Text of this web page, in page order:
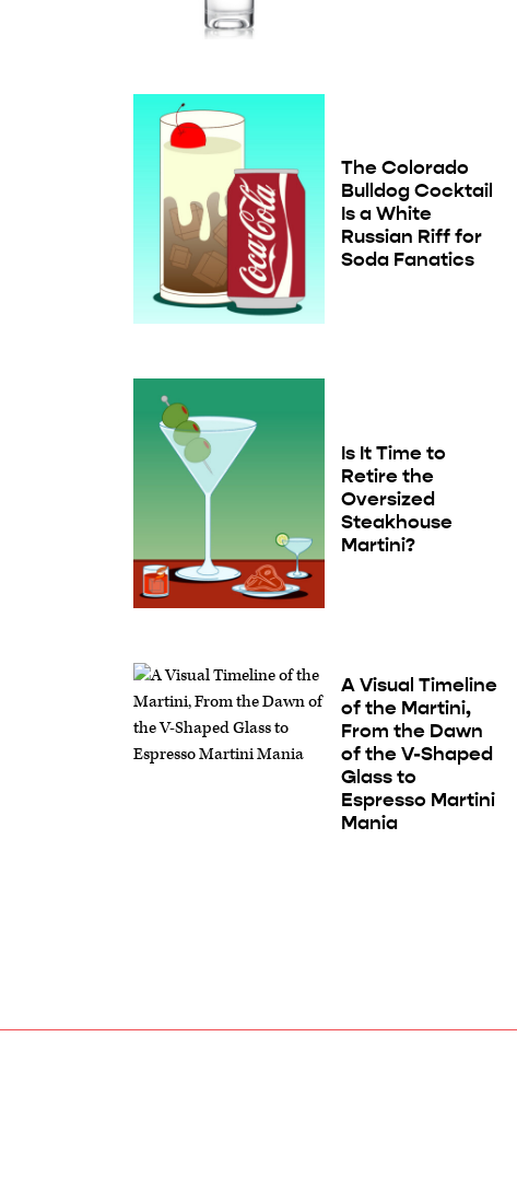
The Colorado
Bulldog Cocktail
Is a White
Russian Riff for
Soda Fanatics
Is It Time to
Retire the
Oversized
Steakhouse
Martini?
A Visual Timeline
of the Martini,
From the Dawn
of the V-Shaped
Glass to
Espresso Martini
Mania